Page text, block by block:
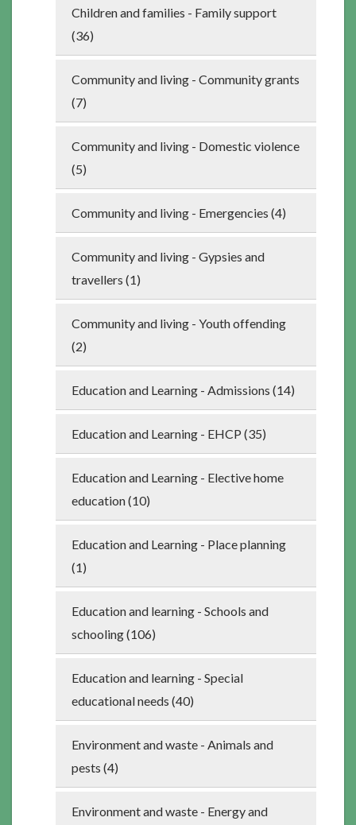
Children and families - Family support
(36)
Community and living - Community grants
(7)
Community and living - Domestic violence
(5)
Community and living - Emergencies (4)
Community and living - Gypsies and
travellers (1)
Community and living - Youth offending
(2)
Education and Learning - Admissions (14)
Education and Learning - EHCP (35)
Education and Learning - Elective home
education (10)
Education and Learning - Place planning
(1)
Education and learning - Schools and
schooling (106)
Education and learning - Special
educational needs (40)
Environment and waste - Animals and
pests (4)
Environment and waste - Energy and